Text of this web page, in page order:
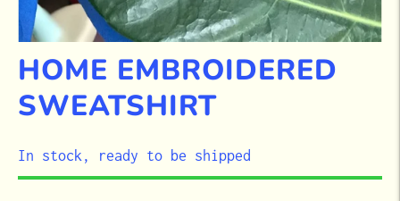
HOME EMBROIDERED
SWEATSHIRT
STOCK
In stock, ready to be shipped